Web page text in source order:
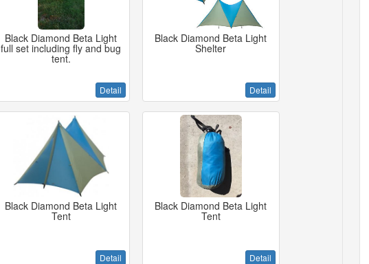
Black Diamond Beta Light
full set including fly and bug
tent.
Detail
Black Diamond Beta Light
Shelter
Detail
Black Diamond Beta Light
Tent
Detail
Black Diamond Beta Light
Tent
Detail